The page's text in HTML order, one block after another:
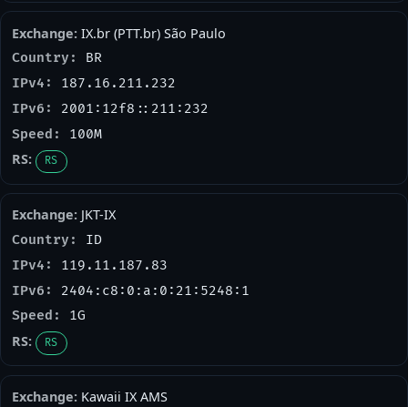
IX.br (PTT.br) São Paulo
BR
187.16.211.232
2001:12f8::211:232
100M
RS
JKT-IX
ID
119.11.187.83
2404:c8:0:a:0:21:5248:1
1G
RS
Kawaii IX AMS